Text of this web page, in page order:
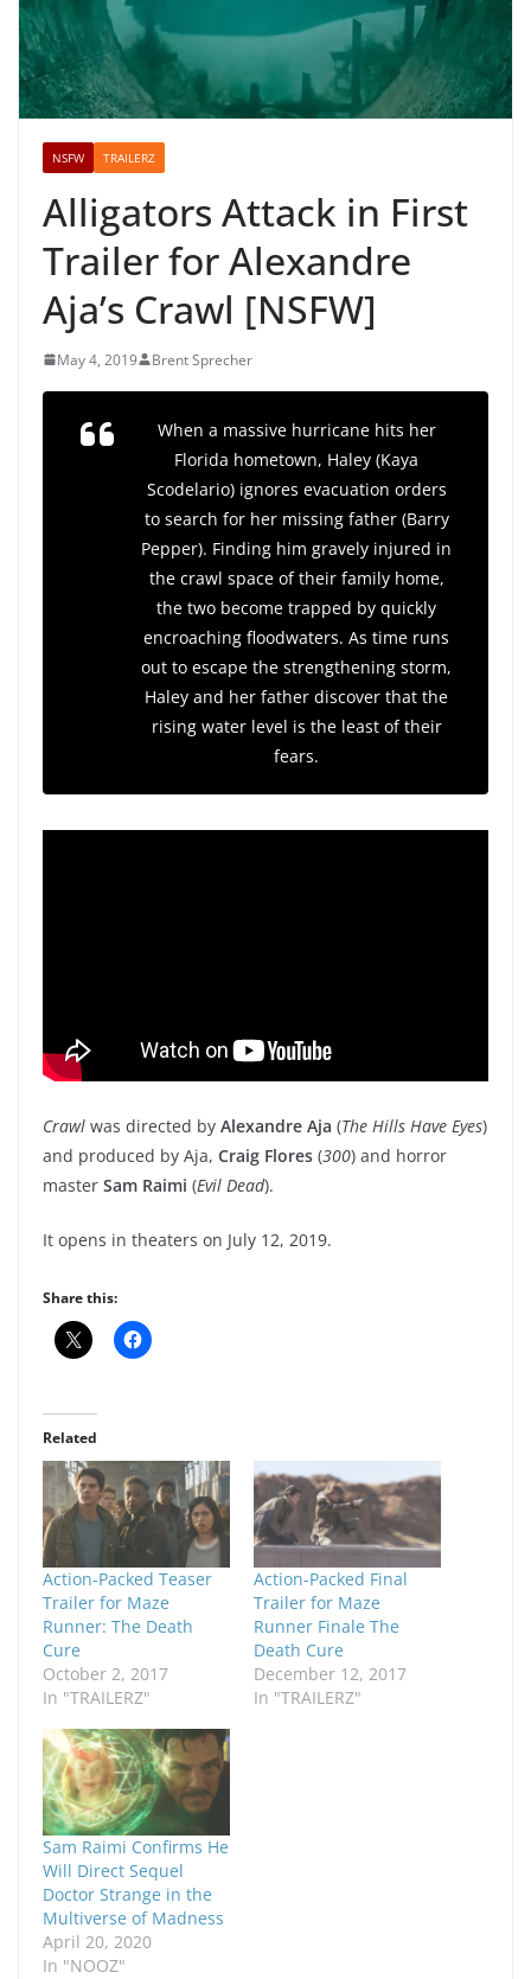
NSFW TRAILERZ
Alligators Attack in First
Trailer for Alexandre
Aja’s Crawl [NSFW]
May 4, 2019 Brent Sprecher
When a massive hurricane hits her
Florida hometown, Haley (Kaya
Scodelario) ignores evacuation orders
to search for her missing father (Barry
Pepper). Finding him gravely injured in
the crawl space of their family home,
the two become trapped by quickly
encroaching floodwaters. As time runs
out to escape the strengthening storm,
Haley and her father discover that the
rising water level is the least of their
fears.
Crawl was directed by Alexandre Aja (The Hills Have Eyes)
and produced by Aja, Craig Flores (300) and horror
master Sam Raimi (Evil Dead).
It opens in theaters on July 12, 2019.
Share this:
Related
Action-Packed Teaser
Trailer for Maze
Runner: The Death
Cure
October 2, 2017
In "TRAILERZ"
Action-Packed Final
Trailer for Maze
Runner Finale The
Death Cure
December 12, 2017
In "TRAILERZ"
Sam Raimi Confirms He
Will Direct Sequel
Doctor Strange in the
Multiverse of Madness
April 20, 2020
In "NOOZ"